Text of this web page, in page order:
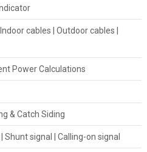
cables | Outdoor cables |
Power Calculations
& Catch Siding
Shunt signal | Calling-on signal